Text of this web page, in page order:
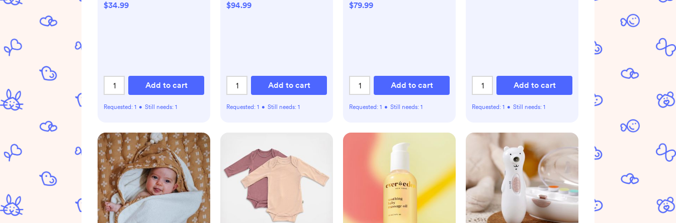
$34.99
Add to cart
Requested: 1 • Still needs: 1
$94.99
Add to cart
Requested: 1 • Still needs: 1
$79.99
Add to cart
Requested: 1 • Still needs: 1
Add to cart
Requested: 1 • Still needs: 1